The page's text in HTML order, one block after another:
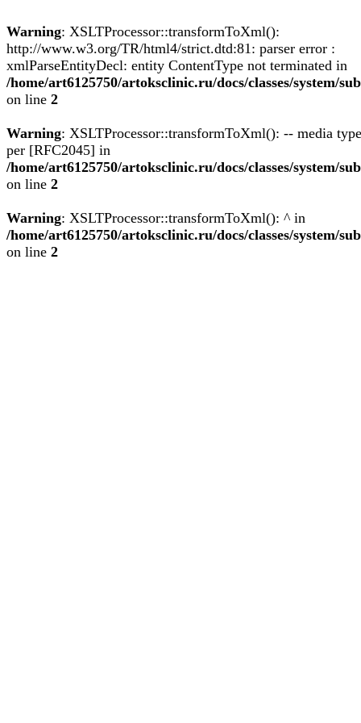
Warning: XSLTProcessor::transformToXml():
http://www.w3.org/TR/html4/strict.dtd:81: parser error :
xmlParseEntityDecl: entity ContentType not terminated in
/home/art6125750/artoksclinic.ru/docs/classes/system/
on line 2
Warning: XSLTProcessor::transformToXml(): -- media
per [RFC2045] in
/home/art6125750/artoksclinic.ru/docs/classes/system/
on line 2
Warning: XSLTProcessor::transformToXml(): ^ in
/home/art6125750/artoksclinic.ru/docs/classes/system/
on line 2